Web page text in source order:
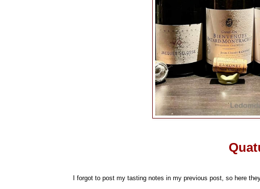
I forgot to post my tasting notes in my previous post, so here